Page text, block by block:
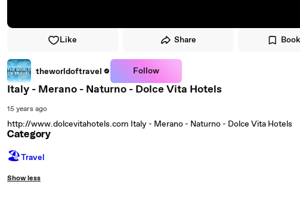
Like Share
theworldoftravel Follow
Italy - Merano - Naturno - Dolce Vita Hotels
15 years ago
http://www.dolcevitahotels.com Italy - Merano - Naturno - Dolce Vita Hotels
Category
🏖Travel
Show less